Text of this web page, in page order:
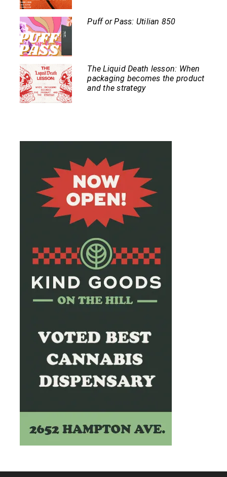
Puff or Pass: Utilian 850
The Liquid Death lesson: When
packaging becomes the product
and the strategy